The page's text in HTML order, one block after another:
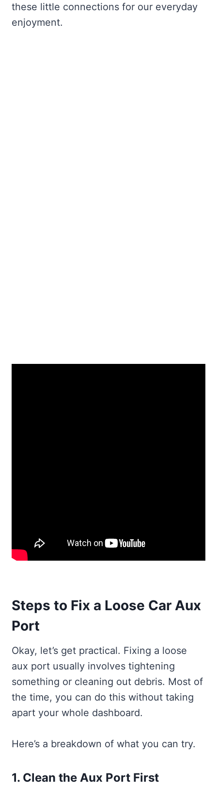
these little connections for our everyday
enjoyment.
Steps to Fix a Loose Car Aux
Port
Okay, let’s get practical. Fixing a loose
aux port usually involves tightening
something or cleaning out debris. Most of
the time, you can do this without taking
apart your whole dashboard.
Here’s a breakdown of what you can try.
1. Clean the Aux Port First